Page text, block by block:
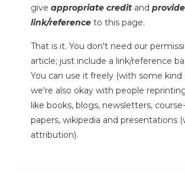
give appropriate credit and
link/reference to this page.
That is it. You don't need our
article; just include a link/reference
You can use it freely (with some kind
we're also okay with people
like books, blogs, newsletters,
papers, wikipedia and presentations
attribution).